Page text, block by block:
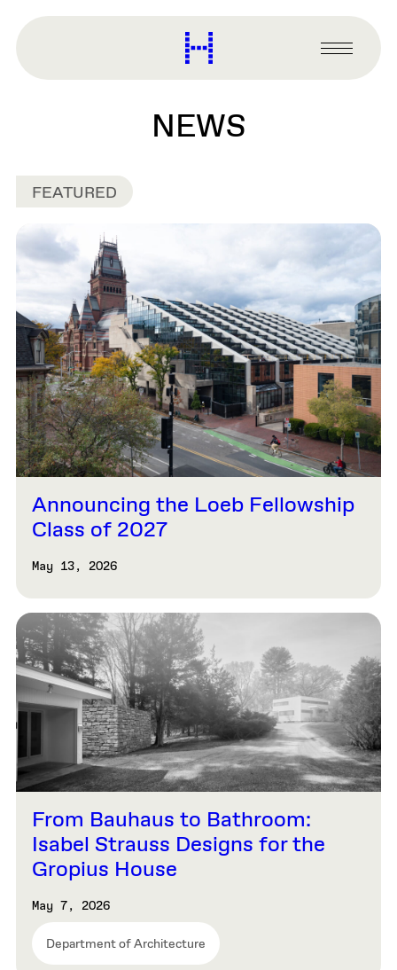
content
Harvard
Graduate
Primary
Menu
NEWS
FEATURED
Announcing the Loeb Fellowship
Class of 2027
May 13, 2026
From Bauhaus to Bathroom:
Isabel Strauss Designs for the
Gropius House
May 7, 2026
Department of Architecture